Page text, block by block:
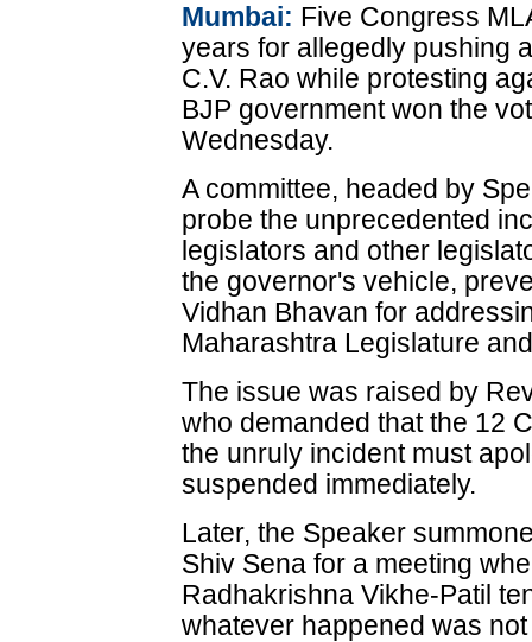
Mumbai: Five Congress
years for allegedly pushing
C.V. Rao while protesting
BJP government won the
Wednesday.
A committee, headed by
probe the unprecedented
legislators and other
the governor's vehicle,
Vidhan Bhavan for
Maharashtra Legislature
The issue was raised by
who demanded that the 12
the unruly incident must
suspended immediately.
Later, the Speaker
Shiv Sena for a meeting
Radhakrishna Vikhe-Patil
whatever happened was